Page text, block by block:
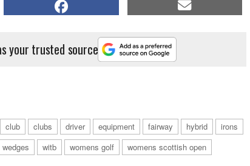
your trusted source
club clubs driver equipment fairway hybrid
irons
wedges witb womens golf womens scottish open